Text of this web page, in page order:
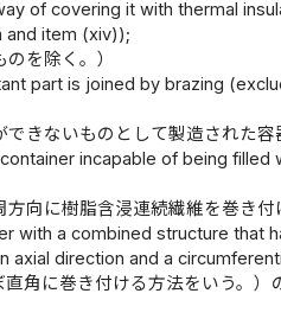
of covering it with thermal
and item (xiv));
を除く。）
part is joined by brazing
きないものとして製造された容
incapable of being filled
向に樹脂含浸連続繊維を巻き
a combined structure that
axial direction and a
角に巻き付ける方法をいう。）